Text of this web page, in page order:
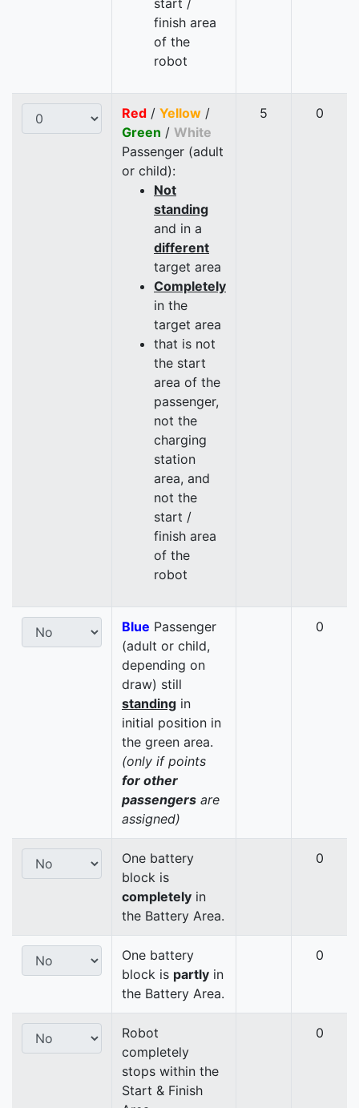
start /
finish area
of the
robot
Red / Yellow /
Green / White
Passenger (adult
or child):
Not
standing
and in a
different
target area
Completely
in the
target area
that is not
the start
area of the
passenger,
not the
charging
station
area, and
not the
start /
finish area
of the
robot
5 0
Blue Passenger
(adult or child,
depending on
draw) still
standing in
initial position in
the green area.
(only if points
for other
passengers are
assigned)
0
One battery
block is
completely in
the Battery Area.
0
One battery
block is partly in
the Battery Area.
0
Robot
completely
stops within the
Start & Finish
0